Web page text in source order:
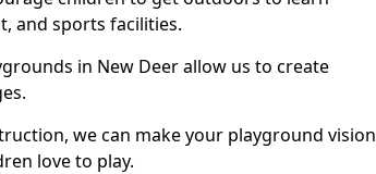
and sports facilities.
in New Deer allow us to create
we can make your playground vision
love to play.